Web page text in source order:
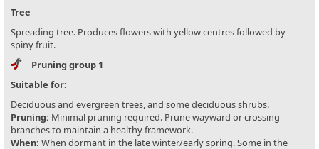
Tree
Spreading tree. Produces flowers with yellow centres followed by
spiny fruit.
Pruning group 1
Suitable for:
Deciduous and evergreen trees, and some deciduous shrubs.
Pruning: Minimal pruning required. Prune wayward or crossing
branches to maintain a healthy framework.
When: When dormant in the late winter/early spring. Some in the